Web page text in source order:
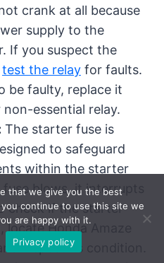
crank at all because
supply to the
If you suspect the
test the relayfor faults.
be faulty, replace it
essential relay.
The starter fuse is
to safeguard
within the starter
blows, it interrupts
check if the starter
locate Honda Amaze
inspect its condition.
that we give you the best
continue to use this site we
are happy with it.
Privacy policy